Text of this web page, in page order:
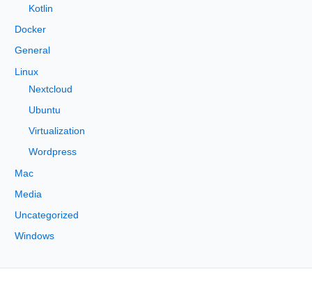
Kotlin
Docker
General
Linux
Nextcloud
Ubuntu
Virtualization
Wordpress
Mac
Media
Uncategorized
Windows